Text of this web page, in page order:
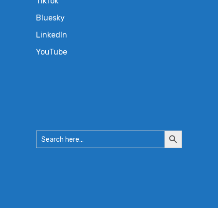
Bluesky
LinkedIn
YouTube
Search
for:
Search
Button